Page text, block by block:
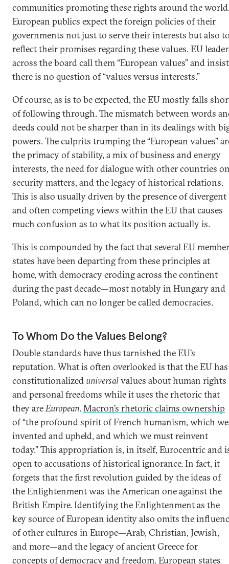
communities promoting these rights around the
European publics expect the foreign policies of their
governments not just to serve their interests but also
reflect their promises regarding these values. EU
across the board call them “European values” and insist
there is no question of “values versus interests.”
Of course, as is to be expected, the EU mostly falls
of following through. The mismatch between words
deeds could not be sharper than in its dealings with
powers. The culprits trumping the “European values”
the primacy of stability, a mix of business and energy
interests, the need for dialogue with other countries
security matters, and the legacy of historical relations.
This is also usually driven by the presence of divergent
and often competing views within the EU that causes
much confusion as to what its position actually is.
This is compounded by the fact that several EU member
states have been departing from these principles at
home, with democracy eroding across the continent
during the past decade—most notably in Hungary and
Poland, which can no longer be called democracies.
To Whom Do the Values Belong?
Double standards have thus tarnished the EU’s
reputation. What is often overlooked is that the EU has
constitutionalizeduniversalvalues about human rights
and personal freedoms while it uses the rhetoric that
they areEuropean.Macron’s rhetoric claims ownership
of “the profound spirit of French humanism, which we
invented and upheld, and which we must reinvent
today.” This appropriation is, in itself, Eurocentric and
open to accusations of historical ignorance. In fact, it
forgets that the first revolution guided by the ideas of
the Enlightenment was the American one against the
British Empire. Identifying the Enlightenment as the
key source of European identity also omits the
of other cultures in Europe—Arab, Christian, Jewish,
and more—and the legacy of ancient Greece for
concepts of democracy and freedom. European states